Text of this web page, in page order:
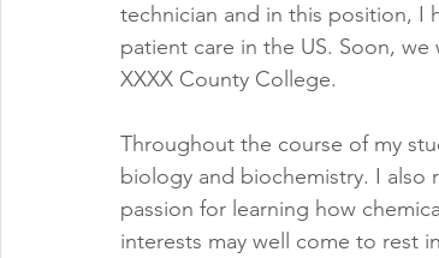
technician and in this position, I
patient care in the US. Soon,
XXXX County College.
Throughout the course of my
biology and biochemistry. I also
passion for learning how
interests may well come to rest